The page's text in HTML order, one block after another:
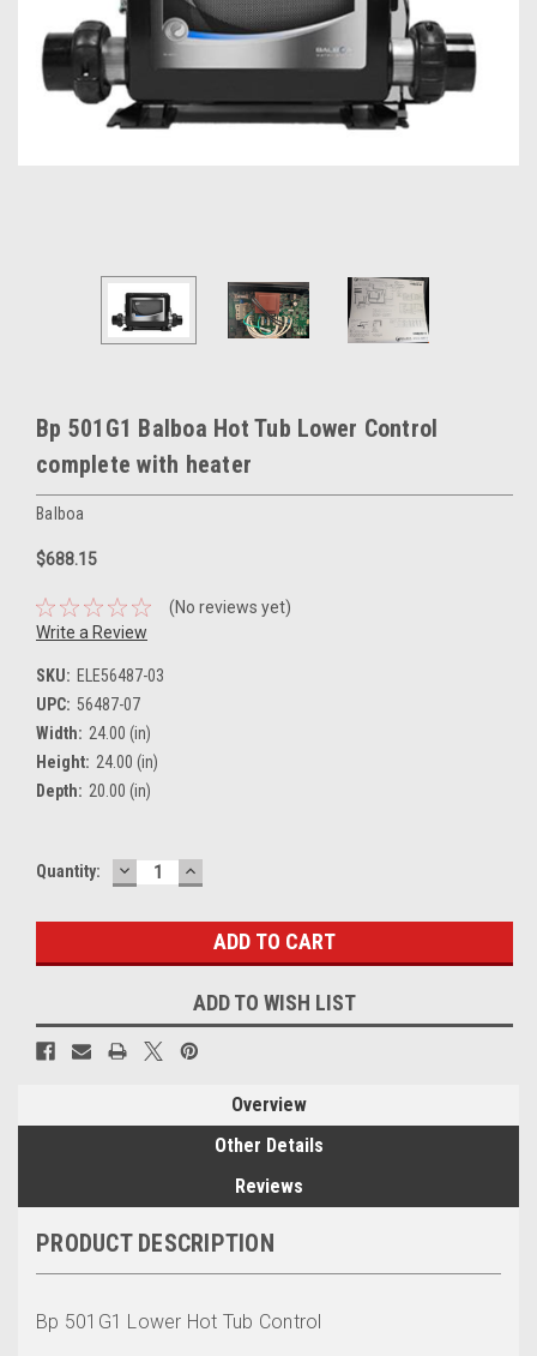
Bp 501G1 Balboa Hot Tub Lower Control
complete with heater
Balboa
$688.15
(No reviews yet)
Write a Review
SKU: ELE56487-03
UPC: 56487-07
Width: 24.00 (in)
Height: 24.00 (in)
Depth: 20.00 (in)
Current
Quantity: DECREASE
QUANTITY:
INCREASE
QUANTITY:
ADD TO WISH LIST
Overview
Other Details
Reviews
PRODUCT DESCRIPTION
Bp 501G1 Lower Hot Tub Control